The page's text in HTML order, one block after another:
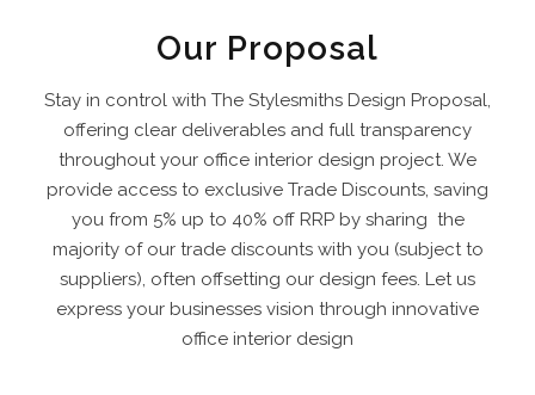
Our Proposal
Stay in control with The Stylesmiths Design Proposal,
offering clear deliverables and full transparency
throughout your office interior design project. We
provide access to exclusive Trade Discounts, saving
you from 5% up to 40% off RRP by sharing the
majority of our trade discounts with you (subject to
suppliers), often offsetting our design fees. Let us
express your businesses vision through innovative
office interior design